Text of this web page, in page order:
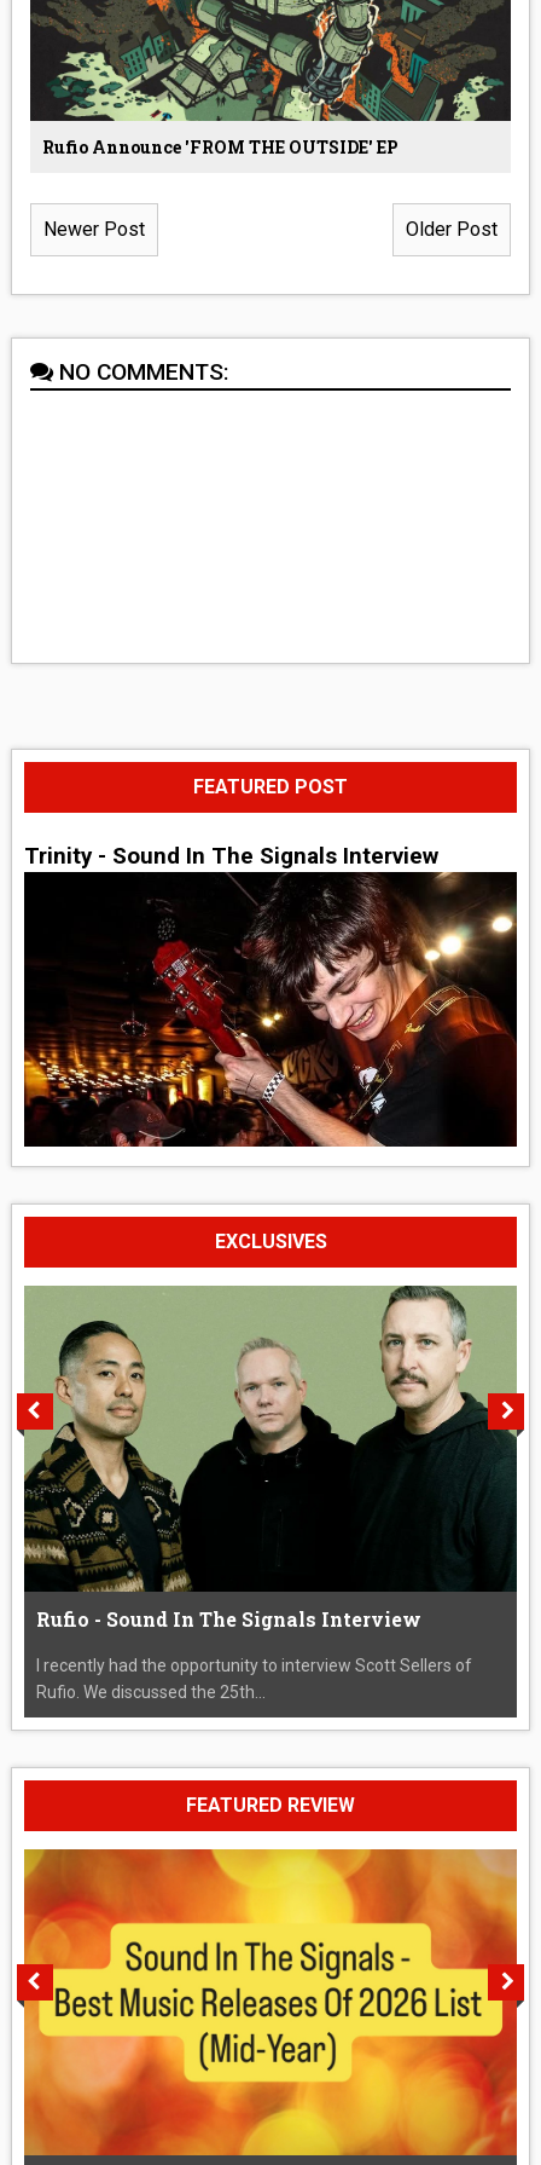
Rufio Announce 'FROM THE OUTSIDE' EP
Newer Post Older Post
NO COMMENTS:
FEATURED POST
Trinity - Sound In The Signals Interview
EXCLUSIVES
Rufio - Sound In The Signals Interview
I recently had the opportunity to interview Scott Sellers of
Rufio. We discussed the 25th...
FEATURED REVIEW